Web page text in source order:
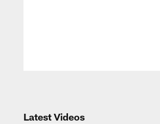
Latest Videos